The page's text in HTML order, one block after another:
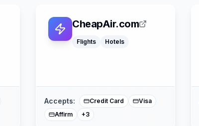
CheapAir.com
Flights Hotels
Accepts: Credit Card
Visa
Affirm
+3
Buy Now Pay Later